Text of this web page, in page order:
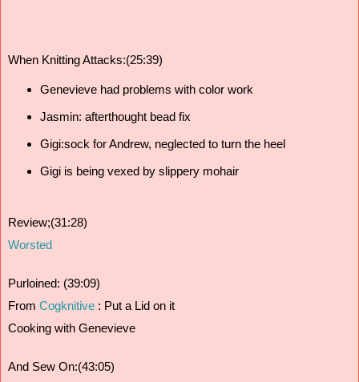
When Knitting Attacks:(25:39)
Genevieve had problems with color work
Jasmin: afterthought bead fix
Gigi:sock for Andrew, neglected to turn the heel
Gigi is being vexed by slippery mohair
Review;(31:28)
Worsted
Purloined: (39:09)
From Cogknitive : Put a Lid on it
Cooking with Genevieve
And Sew On:(43:05)